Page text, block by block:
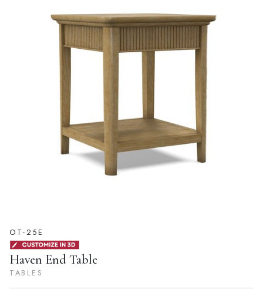
OT-25E
Haven End Table
TABLES